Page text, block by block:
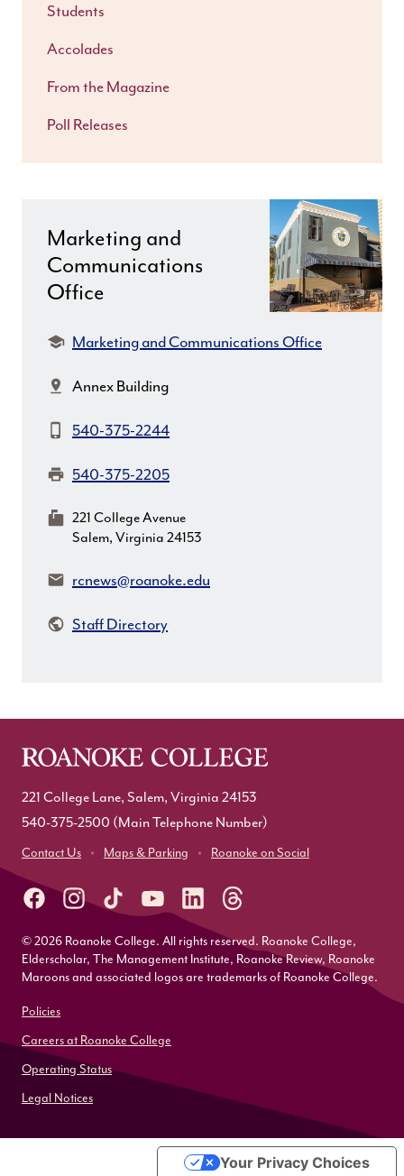
Students
Accolades
From the Magazine
Poll Releases
Marketing and
Communications
Office
Department:
Marketing and Communications Office
Location:
Annex Building
Phone:540-375-2244
Fax: 540-375-2205
MailingAddress:
221 College Avenue
Salem, Virginia 24153
Email:rcnews@roanoke.edu
Staff Directory
221 College Lane, Salem, Virginia 24153
540-375-2500 (Main Telephone Number)
Contact Us Maps & Parking Roanoke on Social
© 2026 Roanoke College. All rights reserved. Roanoke College,
Elderscholar, The Management Institute, Roanoke Review, Roanoke
Maroons and associated logos are trademarks of Roanoke College.
Policies
Careers at Roanoke College
Operating Status
Legal Notices
Your Privacy Choices